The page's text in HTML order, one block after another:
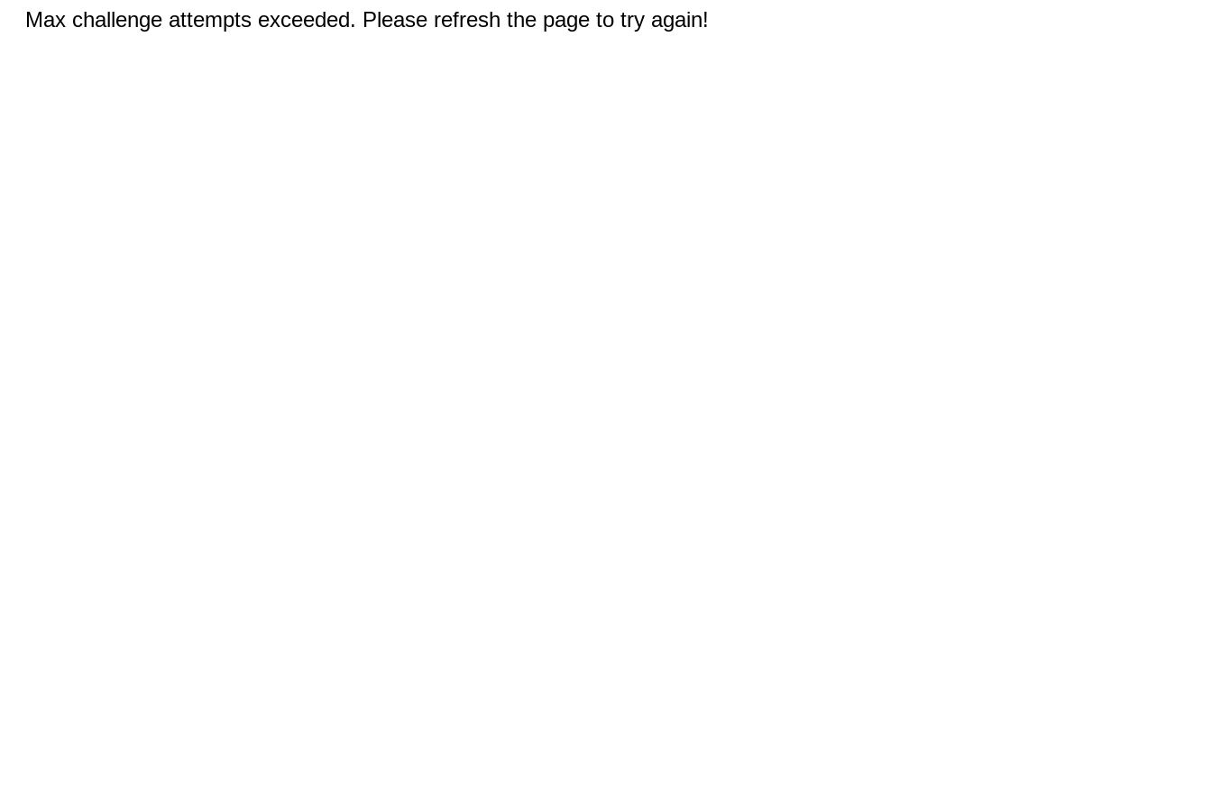
Max challenge attempts exceeded. Please refresh the page to try again!